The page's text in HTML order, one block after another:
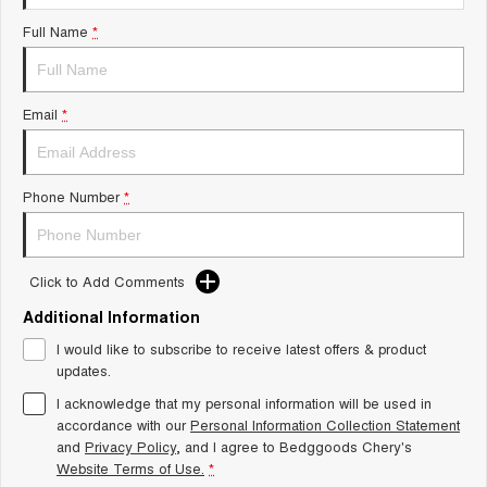
Tiggo 8 Super Hybrid
From $45,990 Driveaway -
1,200km Range | 7-seat electric
Tiggo 9 Super Hybrid
Available Now - 7-seater Large
SUV
Small SUV
Tiggo 4
From $23,990 Driveaway - #1
BEST SELLING SMALL SUV* seater Small SUV
From $28,990 Driveaway - Form
Chery C5 Hybrid
From $31,990 Driveaway - Hybrid
Crossover SUV
Medium SUV
Full Name *
Email *
Phone Number *
Click to Add Comments
Additional Information
I would like to subscribe to receive latest offers & product
updates.
I acknowledge that my personal information will be used in
accordance with ourPersonal Information Collection Statement
and Privacy Policy, and I agree to Bedggoods Chery's
Website Terms of Use. *